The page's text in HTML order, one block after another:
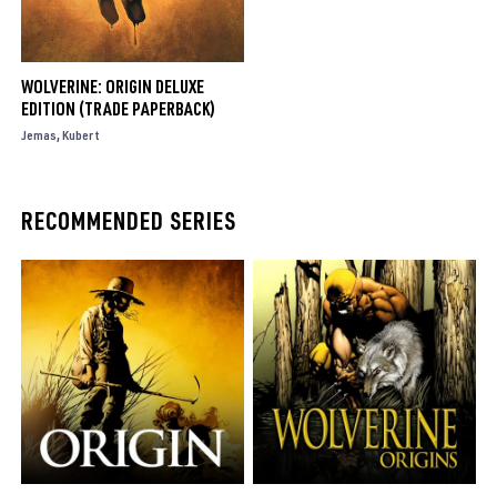
WOLVERINE: ORIGIN DELUXE
EDITION (TRADE PAPERBACK)
Jemas Kubert
RECOMMENDED SERIES